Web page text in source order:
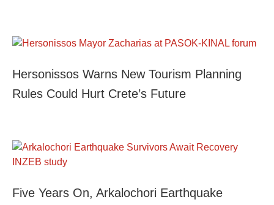
Hersonissos Warns New Tourism Planning
Rules Could Hurt Crete’s Future
Five Years On, Arkalochori Earthquake